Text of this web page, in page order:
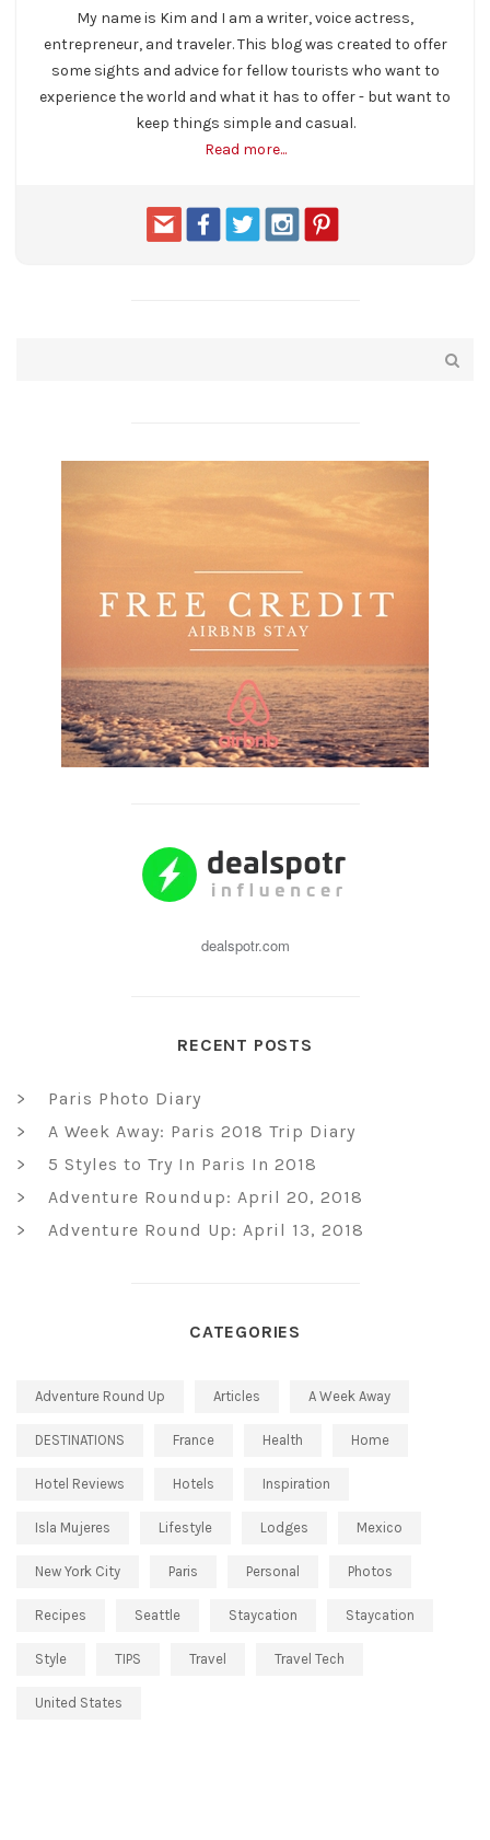
My name is Kim and I am a writer, voice actress,
entrepreneur, and traveler. This blog was created to offer
some sights and advice for fellow tourists who want to
experience the world and what it has to offer - but want to
keep things simple and casual.
Read more...
dealspotr.com
RECENT POSTS
Paris Photo Diary
A Week Away: Paris 2018 Trip Diary
5 Styles to Try In Paris In 2018
Adventure Roundup: April 20, 2018
Adventure Round Up: April 13, 2018
CATEGORIES
Adventure Round Up Articles A Week Away
DESTINATIONS France Health Home
Hotel Reviews Hotels Inspiration
Isla Mujeres Lifestyle Lodges Mexico
New York City Paris Personal Photos
Recipes Seattle Staycation Staycation
Style TIPS Travel Travel Tech
United States